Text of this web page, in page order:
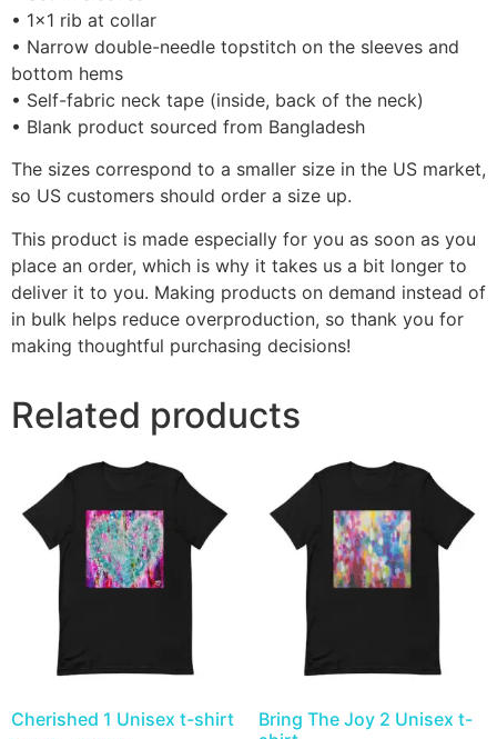
• 1×1 rib at collar
• Narrow double-needle topstitch on the sleeves and
bottom hems
• Self-fabric neck tape (inside, back of the neck)
• Blank product sourced from Bangladesh
The sizes correspond to a smaller size in the US market,
so US customers should order a size up.
This product is made especially for you as soon as you
place an order, which is why it takes us a bit longer to
deliver it to you. Making products on demand instead of
in bulk helps reduce overproduction, so thank you for
making thoughtful purchasing decisions!
Related products
Cherished 1 Unisex t-shirt
Bring The Joy 2 Unisex t-